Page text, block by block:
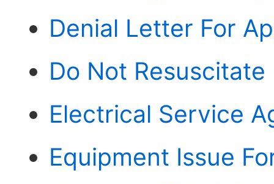
Denial Letter For
Do Not Resuscitate
Electrical Service
Equipment Issue